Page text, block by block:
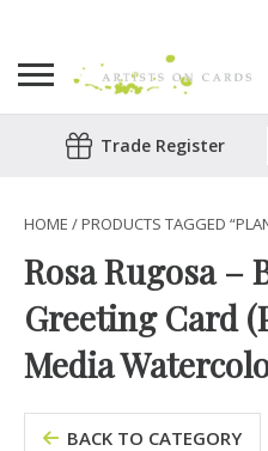
Search
Trade Register
HOME / PRODUCTS TAGGED
Rosa Rugosa –
Greeting Card
Media
BACK TO CATEGORY